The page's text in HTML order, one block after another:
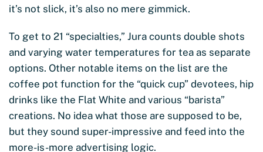
it’s not slick, it’s also no mere gimmick.
To get to 21 “specialties,” Jura counts double shots
and varying water temperatures for tea as separate
options. Other notable items on the list are the
coffee pot function for the “quick cup” devotees, hip
drinks like the Flat White and various “barista”
creations. No idea what those are supposed to be,
but they sound super-impressive and feed into the
more-is-more advertising logic.